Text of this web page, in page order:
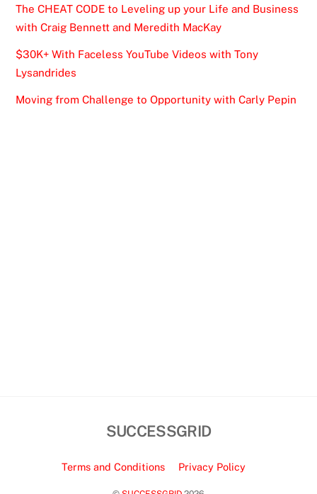
The CHEAT CODE to Leveling up your Life and Business
with Craig Bennett and Meredith MacKay
$30K+ With Faceless YouTube Videos with Tony
Lysandrides
Moving from Challenge to Opportunity with Carly Pepin
SUCCESSGRID
Terms and Conditions Privacy Policy